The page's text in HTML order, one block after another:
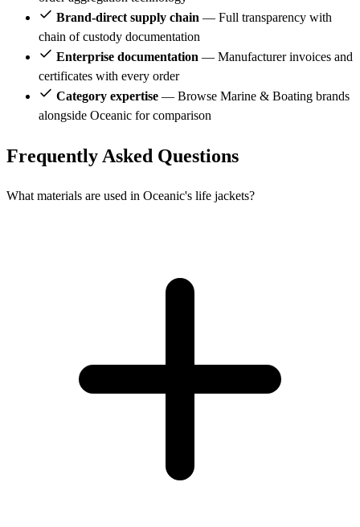
Brand-direct supply chain — Full transparency with
chain of custody documentation
Enterprise documentation — Manufacturer invoices and
certificates with every order
Category expertise — Browse Marine & Boating brands
alongside Oceanic for comparison
Frequently Asked Questions
What materials are used in Oceanic's life jackets?